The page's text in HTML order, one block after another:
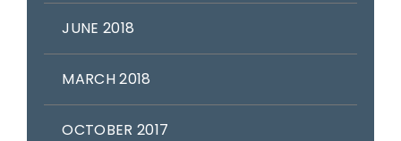
JUNE 2018
MARCH 2018
OCTOBER 2017